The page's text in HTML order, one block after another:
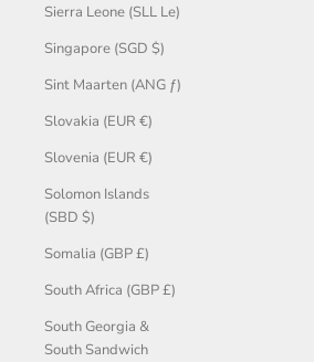
Sierra Leone (SLL Le)
Singapore (SGD $)
Sint Maarten (ANG ƒ)
Slovakia (EUR €)
Slovenia (EUR €)
Solomon Islands
(SBD $)
Somalia (GBP £)
South Africa (GBP £)
South Georgia &
South Sandwich